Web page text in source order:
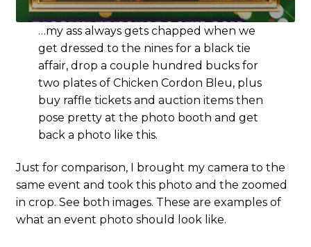
…my ass always gets chapped when we
get dressed to the nines for a black tie
affair, drop a couple hundred bucks for
two plates of Chicken Cordon Bleu, plus
buy raffle tickets and auction items then
pose pretty at the photo booth and get
back a photo like this.
Just for comparison, I brought my camera to the
same event and took this photo and the zoomed
in crop. See both images. These are examples of
what an event photo should look like.